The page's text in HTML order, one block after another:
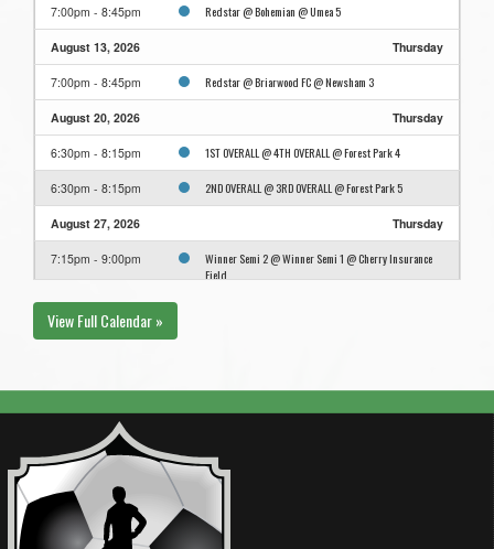
7:00pm - 8:45pm Redstar @ Bohemian @ Umea 5
August 13, 2026 Thursday
7:00pm - 8:45pm Redstar @ Briarwood FC @ Newsham 3
August 20, 2026 Thursday
6:30pm - 8:15pm 1ST OVERALL @ 4TH OVERALL @ Forest Park 4
6:30pm - 8:15pm 2ND OVERALL @ 3RD OVERALL @ Forest Park 5
August 27, 2026 Thursday
7:15pm - 9:00pm
Winner Semi 2 @ Winner Semi 1 @ Cherry Insurance
Field
View Full Calendar »